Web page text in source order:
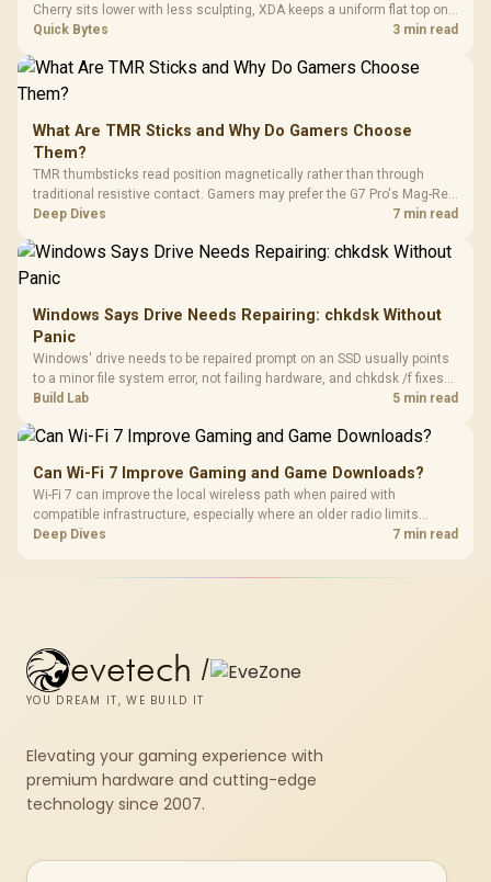
Cherry sits lower with less sculpting, XDA keeps a uniform flat top on
every row, and SA rises tall with a spherical, retro shape. Evetech
Quick Bytes 3 min read
What Are TMR Sticks and Why Do Gamers Choose
Them?
TMR thumbsticks read position magnetically rather than through
traditional resistive contact. Gamers may prefer the G7 Pro's Mag-Res
TMR modules for drift resistance and precise control, while
Deep Dives 7 min read
Windows Says Drive Needs Repairing: chkdsk Without
Panic
Windows' drive needs to be repaired prompt on an SSD usually points
to a minor file system error, not failing hardware, and chkdsk /f fixes
most cases in minutes. Evetech only recommends replacement if
Build Lab 5 min read
Can Wi-Fi 7 Improve Gaming and Game Downloads?
Wi-Fi 7 can improve the local wireless path when paired with
compatible infrastructure, especially where an older radio limits
downloads or consistency. The X870E Extreme includes Wi-Fi 7, but
Deep Dives 7 min read
evetech /
YOU DREAM IT, WE BUILD IT
Elevating your gaming experience with
premium hardware and cutting-edge
technology since 2007.